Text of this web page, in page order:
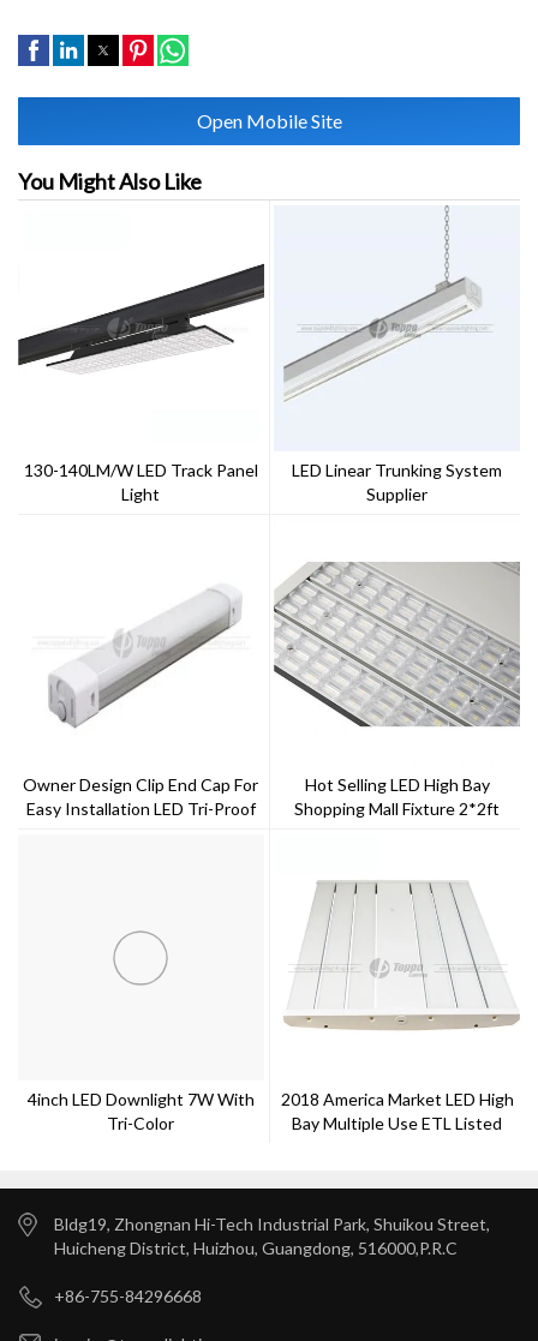
Open Mobile Site
You Might Also Like
130-140LM/W LED Track Panel
Light
LED Linear Trunking System
Supplier
Owner Design Clip End Cap For
Easy Installation LED Tri-Proof
Hot Selling LED High Bay
Shopping Mall Fixture 2*2ft
4inch LED Downlight 7W With
Tri-Color
2018 America Market LED High
Bay Multiple Use ETL Listed
Bldg19, Zhongnan Hi-Tech Industrial Park, Shuikou Street,
Huicheng District, Huizhou, Guangdong, 516000,P.R.C
+86-755-84296668